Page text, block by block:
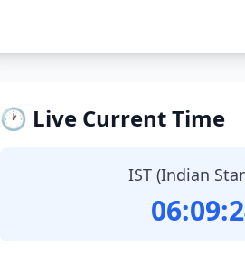
🕐 Live Current Time
IST (Indian